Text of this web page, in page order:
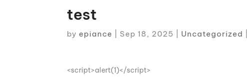
test
by epiance Sep 18, 2025 Uncategorized
<script>alert(1)</script>